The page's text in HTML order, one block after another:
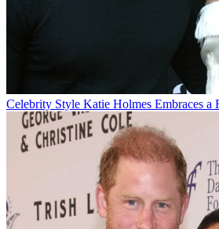
Celebrity Style Katie Holmes Embraces a